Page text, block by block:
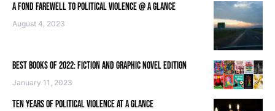
A FOND FAREWELL TO POLITICAL VIOLENCE @ A GLANCE
August 4, 2023
BEST BOOKS OF 2022: FICTION AND GRAPHIC NOVEL EDITION
January 11, 2023
TEN YEARS OF POLITICAL VIOLENCE AT A GLANCE